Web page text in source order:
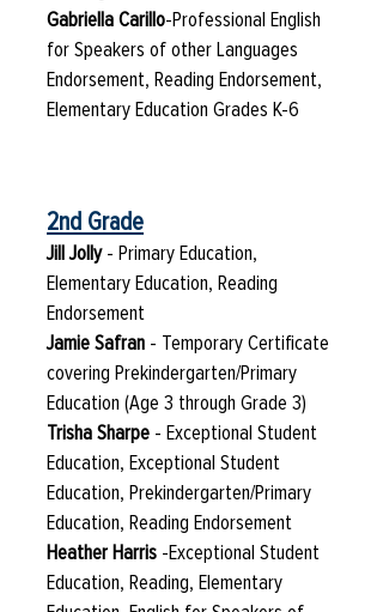
Gabriella Carillo-Professional English
for Speakers of other Languages
Endorsement, Reading Endorsement,
Elementary Education Grades K-6
2nd Grade
Jill Jolly- Primary Education,
Elementary Education, Reading
Endorsement
Jamie Safran - Temporary Certificate
covering Prekindergarten/Primary
Education (Age 3 through Grade 3)
Trisha Sharpe - Exceptional Student
Education, Exceptional Student
Education, Prekindergarten/Primary
Education, Reading Endorsement
Heather Harris -Exceptional Student
Education, Reading, Elementary